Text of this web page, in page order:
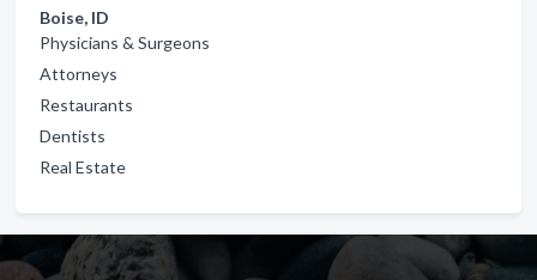
Boise, ID
Physicians & Surgeons
Attorneys
Restaurants
Dentists
Real Estate